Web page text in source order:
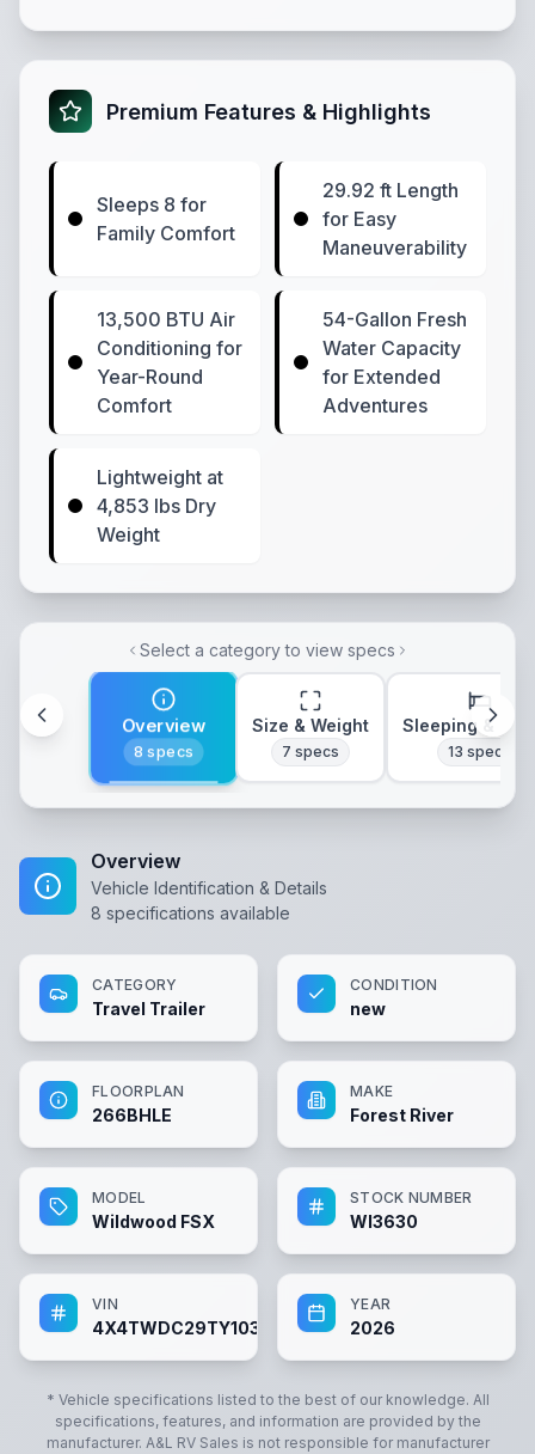
Premium Features & Highlights
Sleeps 8 for
Family Comfort
29.92 ft Length
for Easy
Maneuverability
13,500 BTU Air
Conditioning for
Year-Round
Comfort
54-Gallon Fresh
Water Capacity
for Extended
Adventures
Lightweight at
4,853 lbs Dry
Weight
Select a category to view specs
Overview
8 specs
Size & Weight
7 specs
Sleeping &
13 specs
Overview
Vehicle Identification & Details
8 specifications available
CATEGORY
Travel Trailer
CONDITION
new
FLOORPLAN
266BHLE
MAKE
Forest River
MODEL
Wildwood FSX
STOCK NUMBER
WI3630
VIN
4X4TWDC29TY103630
YEAR
2026
* Vehicle specifications listed to the best of our knowledge. All
specifications, features, and information are provided by the
manufacturer. A&L RV Sales is not responsible for manufacturer